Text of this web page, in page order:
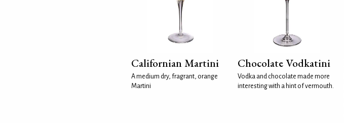
Californian Martini
A medium dry, fragrant, orange
Martini
Chocolate Vodkatini
Vodka and chocolate made more
interesting with a hint of vermouth.